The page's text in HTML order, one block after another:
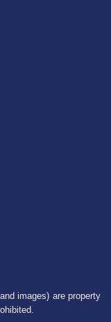
images) are property